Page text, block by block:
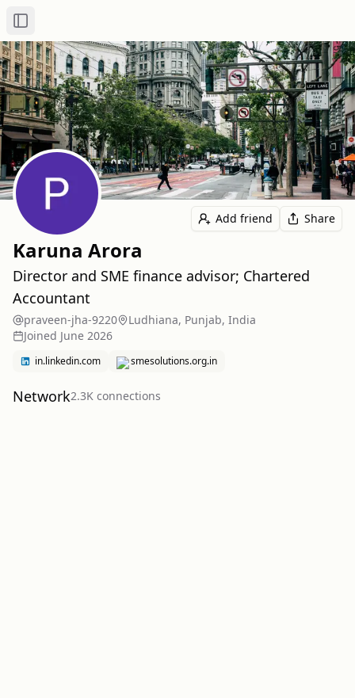
Toggle Sidebar
Add friend Share
Karuna Arora
Director and SME finance advisor; Chartered
Accountant
praveen-jha-9220
Ludhiana, Punjab, India
Joined June 2026
in.linkedin.com smesolutions.org.in
Network2.3K connections